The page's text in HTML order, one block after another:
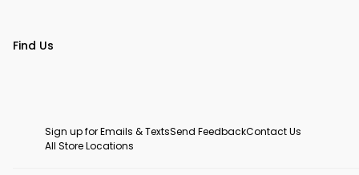
Find Us
Sign up for Emails & TextsSend FeedbackContact Us
All Store Locations